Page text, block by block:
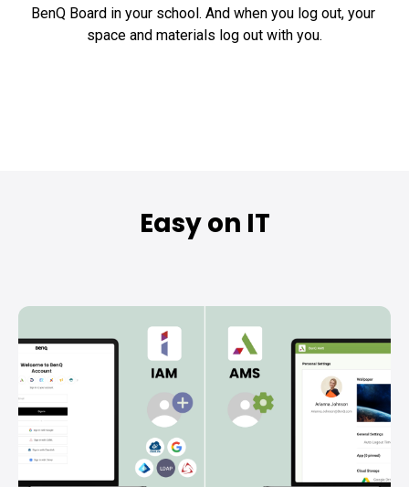
BenQ Board in your school. And when you log out, your
space and materials log out with you.
Easy on IT